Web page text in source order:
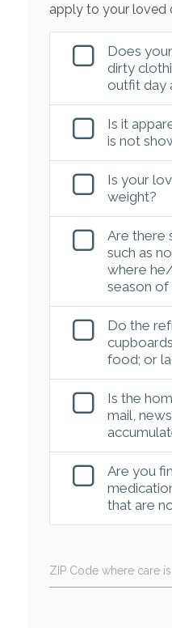
apply to your loved
Does
dirty
outfit day
Is it
is not
Is your
weight?
Are there
such as
where
season of
Do the
food; or
Is the
mail,
Are you
that are
ZIP Code where care